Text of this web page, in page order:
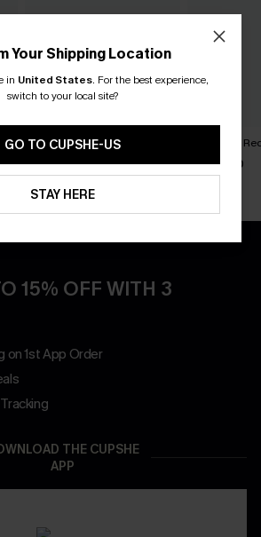
Shining Star Black 3-Piece
Bikini Set
C$50.00
Cabernet
C$50.00
15% OFF WITH 3
on 1st App Order
THE CUPSHE
APP
Your Shipping Location
in United States. For the best experience,
switch to your local site?
GO TO CUPSHE-US
STAY HERE